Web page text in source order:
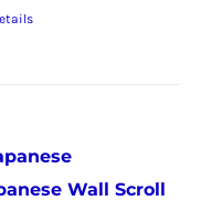
Wall Scroll